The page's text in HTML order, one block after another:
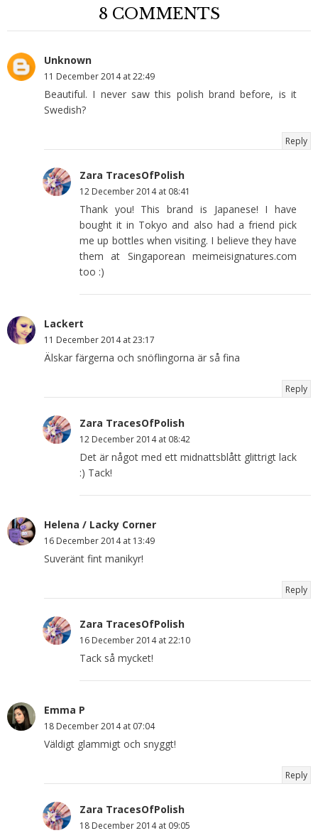
8 COMMENTS
Unknown
11 December 2014 at 22:49
Beautiful. I never saw this polish brand before, is it
Swedish?
Reply
Zara TracesOfPolish
12 December 2014 at 08:41
Thank you! This brand is Japanese! I have
bought it in Tokyo and also had a friend pick
me up bottles when visiting. I believe they have
them at Singaporean meimeisignatures.com
too :)
Lackert
11 December 2014 at 23:17
Älskar färgerna och snöflingorna är så fina
Reply
Zara TracesOfPolish
12 December 2014 at 08:42
Det är något med ett midnattsblått glittrigt lack
:) Tack!
Helena / Lacky Corner
16 December 2014 at 13:49
Suveränt fint manikyr!
Reply
Zara TracesOfPolish
16 December 2014 at 22:10
Tack så mycket!
Emma P
18 December 2014 at 07:04
Väldigt glammigt och snyggt!
Reply
Zara TracesOfPolish
18 December 2014 at 09:05